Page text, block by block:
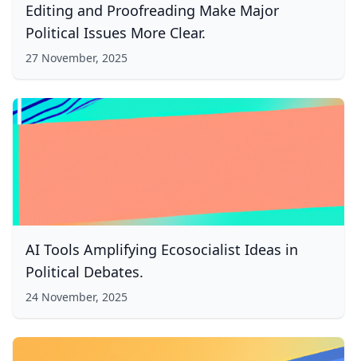
Editing and Proofreading Make Major
Political Issues More Clear.
27 November, 2025
AI Tools Amplifying Ecosocialist Ideas in
Political Debates.
24 November, 2025